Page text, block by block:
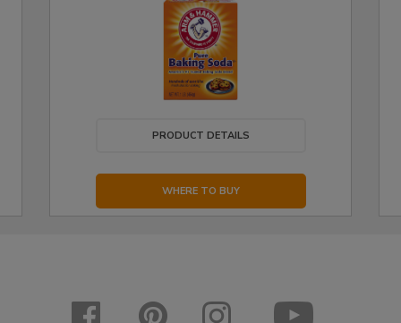
PRODUCT DETAILS
WHERE TO BUY